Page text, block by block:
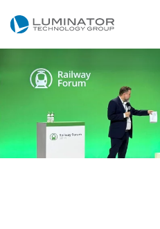
Accéder au contenu principal